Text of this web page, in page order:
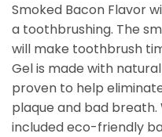
Smoked Bacon Flavor
a toothbrushing. The
will make toothbrush
Gel is made with
proven to help
plaque and bad
included eco-friendly